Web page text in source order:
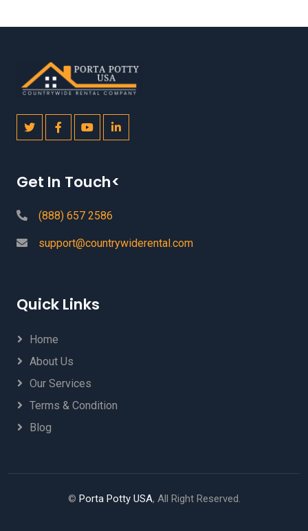
Get In Touch<
(888) 657 2586
support@countrywiderental.com
Quick Links
Home
About Us
Our Services
Terms & Condition
Blog
© Porta Potty USA, All Right Reserved.